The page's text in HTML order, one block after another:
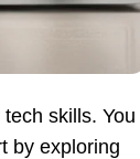
skills. You
by exploring